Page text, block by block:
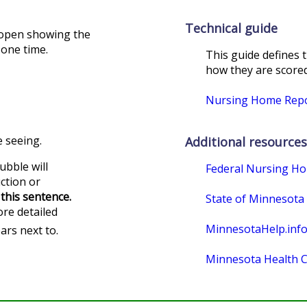
showing the
time.
seeing.
will
or
sentence.
detailed
next to.
Technical guide
This guide defines
how they are
Nursing Home
Additional resources
Federal Nursing
State of Minnesota
MinnesotaHelp.info
Minnesota Health